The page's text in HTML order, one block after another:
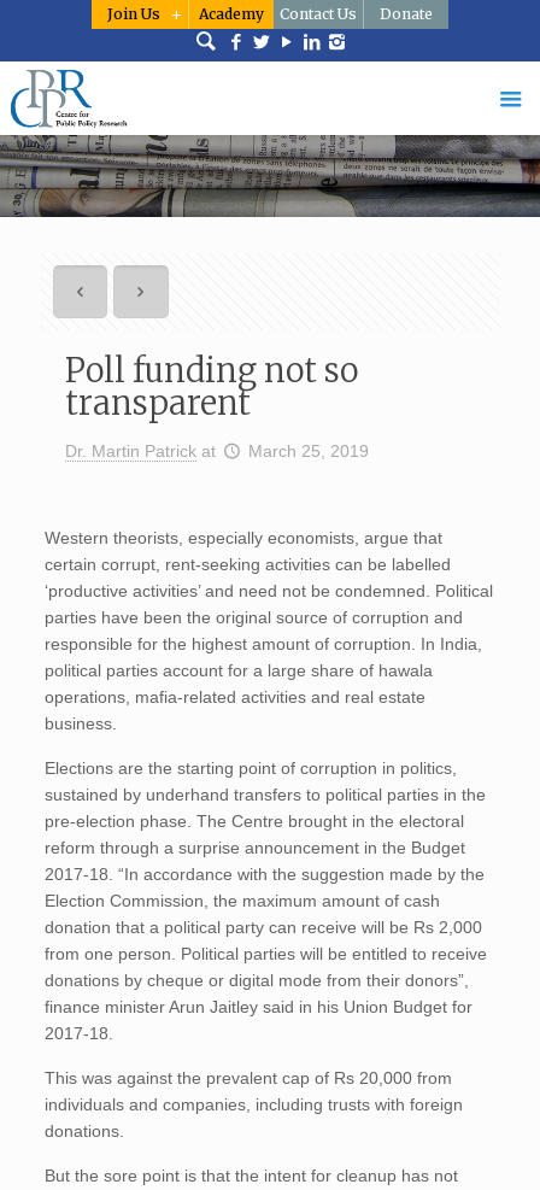
Join Us Academy Contact Us Donate
Poll funding not so
transparent
Dr. Martin Patrick at March 25, 2019
Western theorists, especially economists, argue that
certain corrupt, rent-seeking activities can be labelled
‘productive activities’ and need not be condemned. Political
parties have been the original source of corruption and
responsible for the highest amount of corruption. In India,
political parties account for a large share of hawala
operations, mafia-related activities and real estate
business.
Elections are the starting point of corruption in politics,
sustained by underhand transfers to political parties in the
pre-election phase. The Centre brought in the electoral
reform through a surprise announcement in the Budget
2017-18. “In accordance with the suggestion made by the
Election Commission, the maximum amount of cash
donation that a political party can receive will be Rs 2,000
from one person. Political parties will be entitled to receive
donations by cheque or digital mode from their donors”,
finance minister Arun Jaitley said in his Union Budget for
2017-18.
This was against the prevalent cap of Rs 20,000 from
individuals and companies, including trusts with foreign
donations.
But the sore point is that the intent for cleanup has not